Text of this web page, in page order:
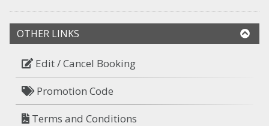
OTHER LINKS
Edit / Cancel Booking
Promotion Code
Terms and Conditions